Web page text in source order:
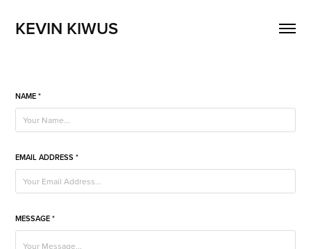
KEVIN KIWUS
NAME *
EMAIL ADDRESS *
MESSAGE *